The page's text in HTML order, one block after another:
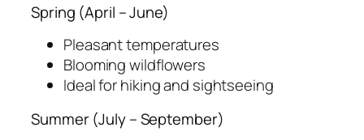
Spring (April – June)
Pleasant temperatures
Blooming wildflowers
Ideal for hiking and sightseeing
Summer (July – September)